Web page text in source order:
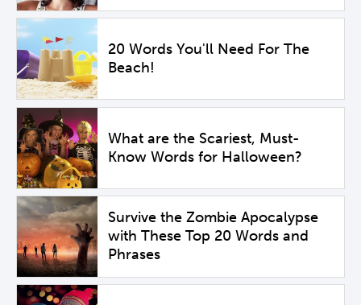
20 Words You'll Need For The
Beach!
What are the Scariest, Must-
Know Words for Halloween?
Survive the Zombie Apocalypse
with These Top 20 Words and
Phrases